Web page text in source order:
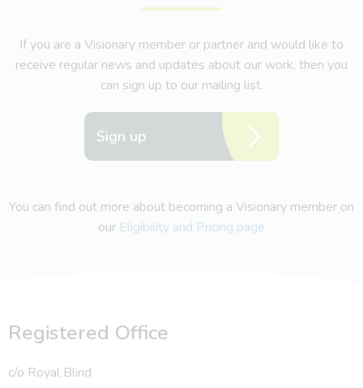
If you are a Visionary member or partner and would like to
receive regular news and updates about our work, then you
can sign up to our mailing list.
Sign up
You can find out more about becoming a Visionary member on
our Eligibility and Pricing page
Registered Office
c/o Royal Blind